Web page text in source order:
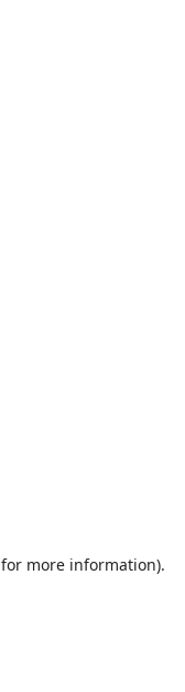
for more information).